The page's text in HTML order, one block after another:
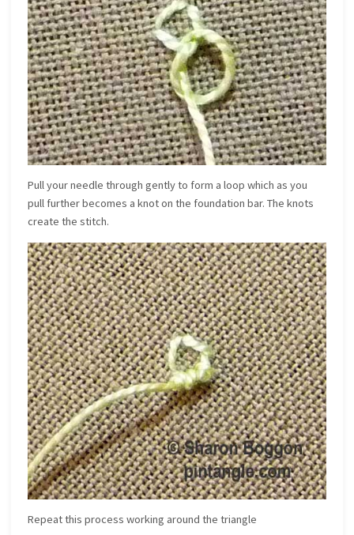
Pull your needle through gently to form a loop which as you
pull further becomes a knot on the foundation bar. The knots
create the stitch.
Repeat this process working around the triangle